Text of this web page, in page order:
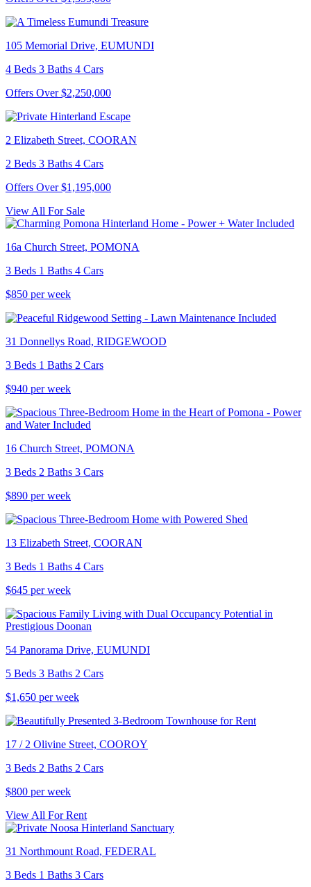
105 Memorial Drive, EUMUNDI
4 Beds 3 Baths 4 Cars
Offers Over $2,250,000
2 Elizabeth Street, COORAN
2 Beds 3 Baths 4 Cars
Offers Over $1,195,000
View All For Sale
16a Church Street, POMONA
3 Beds 1 Baths 4 Cars
$850 per week
31 Donnellys Road, RIDGEWOOD
3 Beds 1 Baths 2 Cars
$940 per week
16 Church Street, POMONA
3 Beds 2 Baths 3 Cars
$890 per week
13 Elizabeth Street, COORAN
3 Beds 1 Baths 4 Cars
$645 per week
54 Panorama Drive, EUMUNDI
5 Beds 3 Baths 2 Cars
$1,650 per week
17 / 2 Olivine Street, COOROY
3 Beds 2 Baths 2 Cars
$800 per week
View All For Rent
31 Northmount Road, FEDERAL
3 Beds 1 Baths 3 Cars